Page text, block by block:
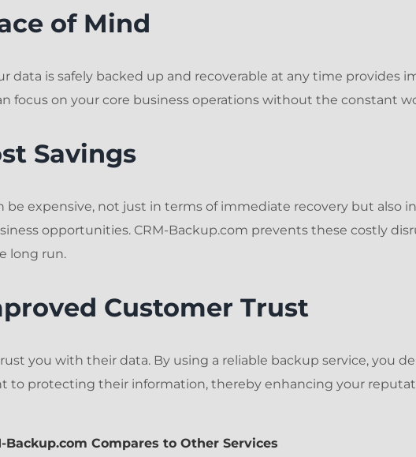
of Mind
data is safely backed up and recoverable at any time provides
focus on your core business operations without the constant
Savings
be expensive, not just in terms of immediate recovery but also
opportunities. CRM-Backup.com prevents these costly
long run.
Customer Trust
you with their data. By using a reliable backup service, you
to protecting their information, thereby enhancing your
Backup.com Compares to Other Services